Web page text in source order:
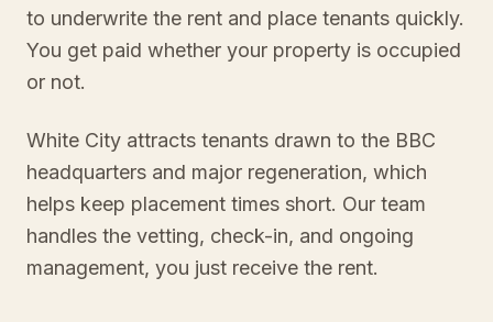
to underwrite the rent and place tenants quickly.
You get paid whether your property is occupied
or not.
White City attracts tenants drawn to the BBC
headquarters and major regeneration, which
helps keep placement times short. Our team
handles the vetting, check-in, and ongoing
management, you just receive the rent.